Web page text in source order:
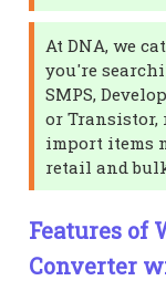
At DNA, we
you're
SMPS,
or Transistor,
import items
retail and
Features of
Converter